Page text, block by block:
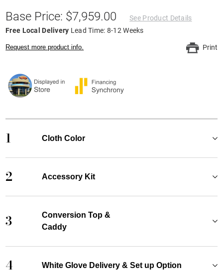
Base Price: $7,959.00
See Product Details
Free Local Delivery Lead Time: 8-12 Weeks
Request more product info. Print
1 Cloth Color
2 Accessory Kit
3
Conversion Top &
Caddy
4 White Glove Delivery & Set up Option